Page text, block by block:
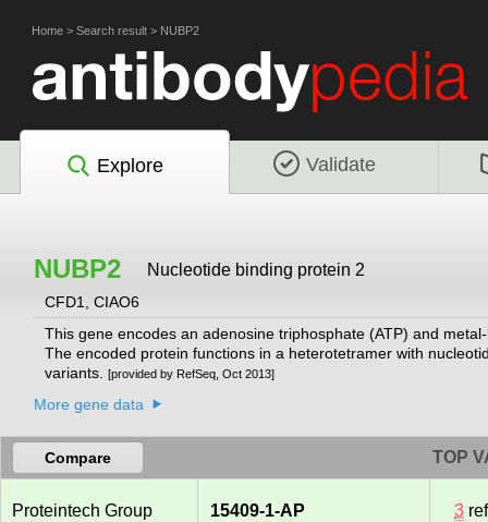
Home > Search result > NUBP2
Explore Validate
NUBP2 Nucleotide binding protein 2
CFD1, CIAO6
This gene encodes an adenosine triphosphate (ATP) and
The encoded protein functions in a heterotetramer with
variants.
[provided by RefSeq, Oct 2013]
More gene data
Compare TOP
Proteintech Group 15409-1-AP 3